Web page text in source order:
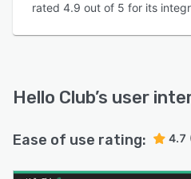
rated 4.9 out of 5 for its
Hello Club’s user
Ease of use rating: 4.7